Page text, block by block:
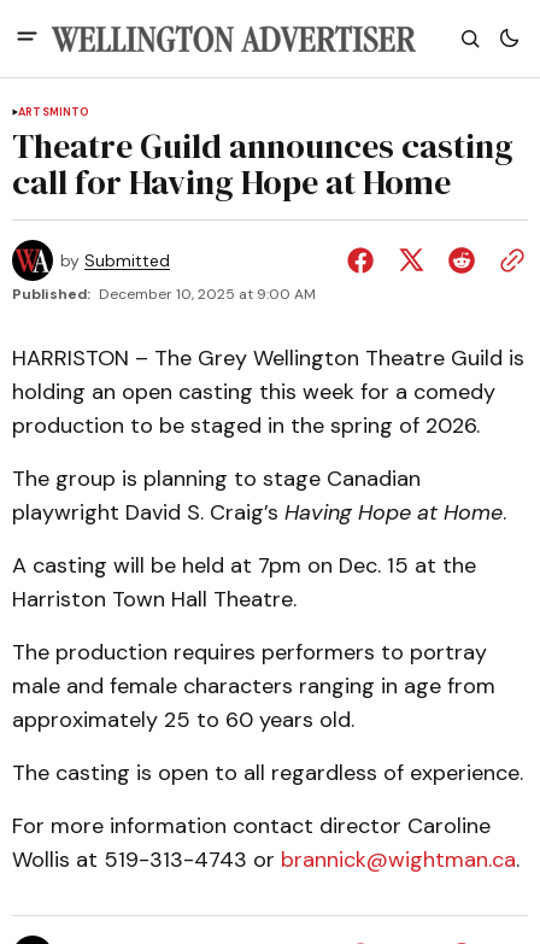
ARTSMINTO
Theatre Guild announces casting
call for Having Hope at Home
by Submitted
Published: December 10, 2025 at 9:00 AM
HARRISTON – The Grey Wellington Theatre Guild is
holding an open casting this week for a comedy
production to be staged in the spring of 2026.
The group is planning to stage Canadian
playwright David S. Craig’s Having Hope at Home.
A casting will be held at 7pm on Dec. 15 at the
Harriston Town Hall Theatre.
The production requires performers to portray
male and female characters ranging in age from
approximately 25 to 60 years old.
The casting is open to all regardless of experience.
For more information contact director Caroline
Wollis at 519-313-4743 or brannick@wightman.ca.